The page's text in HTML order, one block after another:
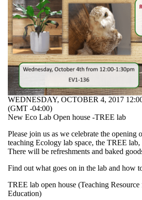
WEDNESDAY, OCTOBER 4, 2017
(GMT -04:00)
New Eco Lab Open house -TREE lab
Please join us as we celebrate the opening
teaching Ecology lab space, the TREE
There will be refreshments and baked
Find out what goes on in the lab and how
TREE lab open house (Teaching
Education)